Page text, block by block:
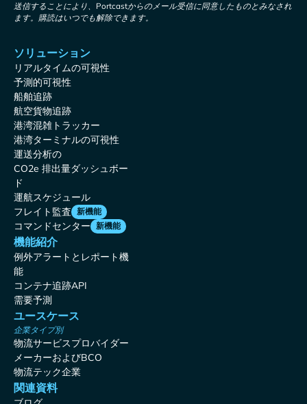
送信することにより、Portcastからのメール受信に同意したものとみなされ
ます。購読はいつでも解除できます。
ソリューション
リアルタイムの可視性
予測的可視性
船舶追跡
航空貨物追跡
港湾混雑トラッカー
港湾ターミナルの可視性
運送分析の
CO2e 排出量ダッシュボー
ド
運航スケジュール
フレイト監査 新機能
コマンドセンター 新機能
機能紹介
例外アラートとレポート機
能
コンテナ追跡API
需要予測
ユースケース
企業タイプ別
物流サービスプロバイダー
メーカーおよびBCO
物流テック企業
関連資料